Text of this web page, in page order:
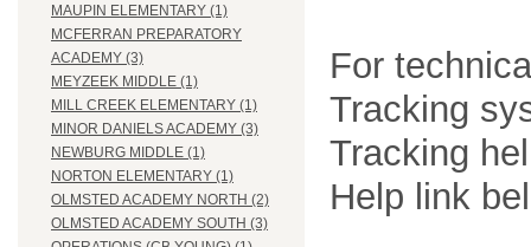
MAUPIN ELEMENTARY (1)
MCFERRAN PREPARATORY
ACADEMY (3)
MEYZEEK MIDDLE (1)
MILL CREEK ELEMENTARY (1)
MINOR DANIELS ACADEMY (3)
NEWBURG MIDDLE (1)
NORTON ELEMENTARY (1)
OLMSTED ACADEMY NORTH (2)
OLMSTED ACADEMY SOUTH (3)
For
Tracking
Tracking
Help link